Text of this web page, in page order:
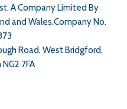
A Company Limited By
and Wales.Company No.
Road, West Bridgford,
7FA